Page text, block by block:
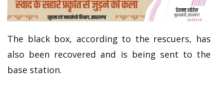
The black box, according to the rescuers, has
also been recovered and is being sent to the
base station.